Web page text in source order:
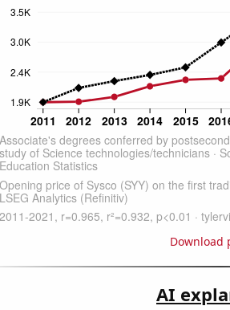
Download
AI